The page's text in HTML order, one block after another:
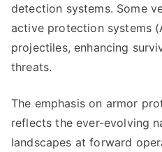
detection systems. Some
active protection systems
projectiles, enhancing
threats.
The emphasis on armor
reflects the ever-evolving
landscapes at forward